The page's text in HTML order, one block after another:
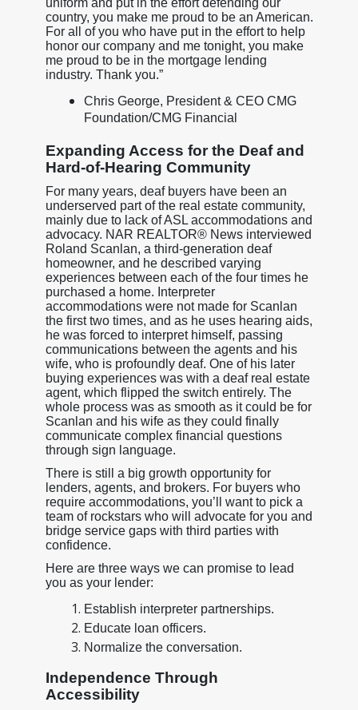
country, you make me proud to be an American.
For all of you who have put in the effort to help
honor our company and me tonight, you make
me proud to be in the mortgage lending
industry. Thank you.”
Chris George, President & CEO CMG
Foundation/CMG Financial
Expanding Access for the Deaf and
Hard-of-Hearing Community
For many years, deaf buyers have been an
underserved part of the real estate community,
mainly due to lack of ASL accommodations and
advocacy. NAR REALTOR® News interviewed
Roland Scanlan, a third-generation deaf
homeowner, and he described varying
experiences between each of the four times he
purchased a home. Interpreter
accommodations were not made for Scanlan
the first two times, and as he uses hearing aids,
he was forced to interpret himself, passing
communications between the agents and his
wife, who is profoundly deaf. One of his later
buying experiences was with a deaf real estate
agent, which flipped the switch entirely. The
whole process was as smooth as it could be for
Scanlan and his wife as they could finally
communicate complex financial questions
through sign language.
There is still a big growth opportunity for
lenders, agents, and brokers. For buyers who
require accommodations, you’ll want to pick a
team of rockstars who will advocate for you and
bridge service gaps with third parties with
confidence.
Here are three ways we can promise to lead
you as your lender:
Establish interpreter partnerships.
Educate loan officers.
Normalize the conversation.
Independence Through
Accessibility